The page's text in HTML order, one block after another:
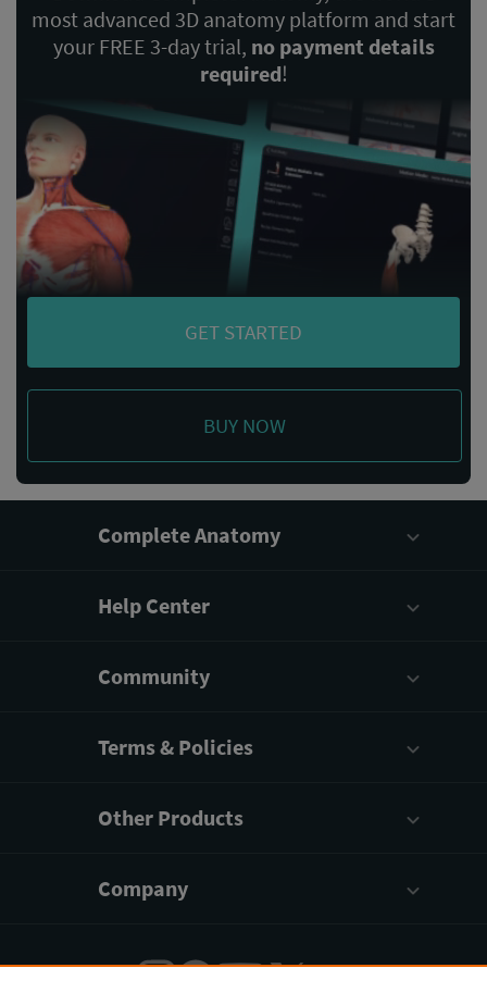
most advanced 3D anatomy platform and start
your FREE 3-day trial, no payment details
required!
GET STARTED
BUY NOW
Complete Anatomy
Help Center
Community
Terms & Policies
Other Products
Company